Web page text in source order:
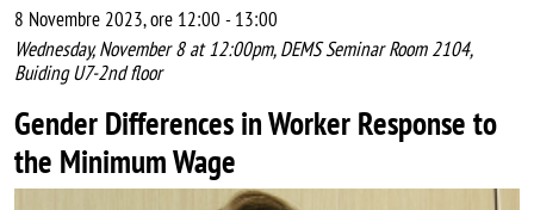
8 Novembre 2023, ore 12:00 -13:00
Wednesday, November 8 at 12:00pm, DEMS Seminar Room 2104,
Buiding U7-2nd floor
Gender Differences in Worker Response to
the Minimum Wage